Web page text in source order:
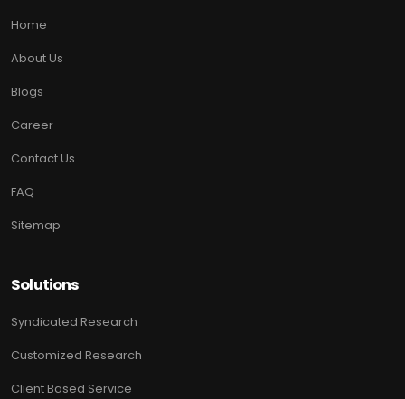
Home
About Us
Blogs
Career
Contact Us
FAQ
Sitemap
Solutions
Syndicated Research
Customized Research
Client Based Service